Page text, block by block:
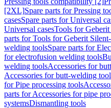
[2XL]Spare parts for Pressing
casesSpare parts for Universal
Universal casesTools for
parts for Tools for Geberit
welding toolsSpare parts for
for electrofusion welding tools
welding toolsAccessories for
Accessories for butt-welding
for Pipe processing tools
parts for Accessories for pipe
systemsDismantling tools